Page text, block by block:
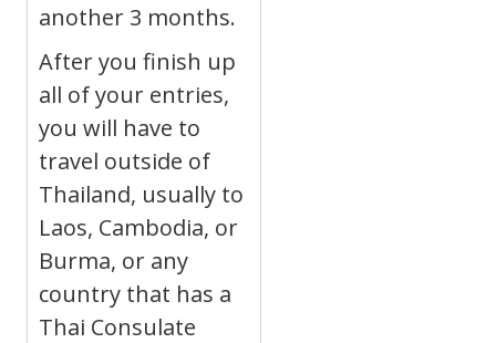
another 3 months.
After you finish up
all of your entries,
you will have to
travel outside of
Thailand, usually to
Laos, Cambodia, or
Burma, or any
country that has a
Thai Consulate